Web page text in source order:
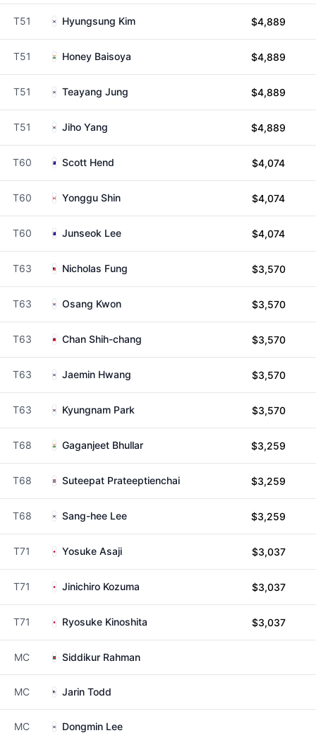
T51 Hyungsung Kim $4,889
T51 Honey Baisoya $4,889
T51 Teayang Jung $4,889
T51 Jiho Yang $4,889
T60 Scott Hend $4,074
T60 Yonggu Shin $4,074
T60 Junseok Lee $4,074
T63 Nicholas Fung $3,570
T63 Osang Kwon $3,570
T63 Chan Shih-chang $3,570
T63 Jaemin Hwang $3,570
T63 Kyungnam Park $3,570
T68 Gaganjeet Bhullar $3,259
T68 Suteepat Prateeptienchai $3,259
T68 Sang-hee Lee $3,259
T71 Yosuke Asaji $3,037
T71 Jinichiro Kozuma $3,037
T71 Ryosuke Kinoshita $3,037
MC Siddikur Rahman
MC Jarin Todd
MC Dongmin Lee